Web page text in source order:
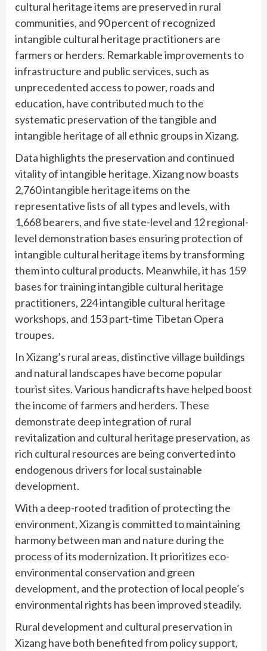
cultural heritage items are preserved in rural
communities, and 90 percent of recognized
intangible cultural heritage practitioners are
farmers or herders. Remarkable improvements to
infrastructure and public services, such as
unprecedented access to power, roads and
education, have contributed much to the
systematic preservation of the tangible and
intangible heritage of all ethnic groups in Xizang.
Data highlights the preservation and continued
vitality of intangible heritage. Xizang now boasts
2,760 intangible heritage items on the
representative lists of all types and levels, with
1,668 bearers, and five state-level and 12 regional-
level demonstration bases ensuring protection of
intangible cultural heritage items by transforming
them into cultural products. Meanwhile, it has 159
bases for training intangible cultural heritage
practitioners, 224 intangible cultural heritage
workshops, and 153 part-time Tibetan Opera
troupes.
In Xizang’s rural areas, distinctive village buildings
and natural landscapes have become popular
tourist sites. Various handicrafts have helped boost
the income of farmers and herders. These
demonstrate deep integration of rural
revitalization and cultural heritage preservation, as
rich cultural resources are being converted into
endogenous drivers for local sustainable
development.
With a deep-rooted tradition of protecting the
environment, Xizang is committed to maintaining
harmony between man and nature during the
process of its modernization. It prioritizes eco-
environmental conservation and green
development, and the protection of local people’s
environmental rights has been improved steadily.
Rural development and cultural preservation in
Xizang have both benefited from policy support,